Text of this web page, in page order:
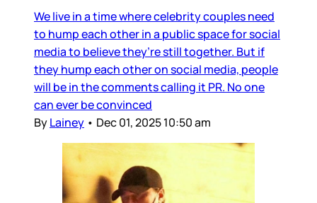
We live in a time where celebrity couples need
to hump each other in a public space for social
media to believe they’re still together. But if
they hump each other on social media, people
will be in the comments calling it PR. No one
can ever be convinced
ByLainey • Dec 01, 2025 10:50 am